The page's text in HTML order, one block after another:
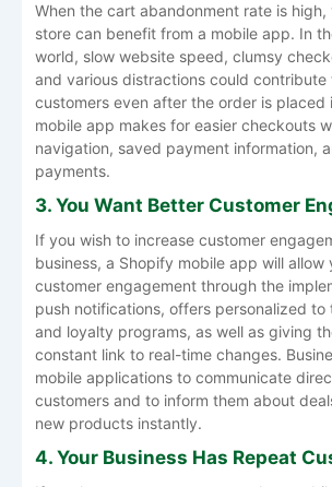
When the cart abandonment rate is high,
store can benefit from a mobile app. In
world, slow website speed, clumsy
and various distractions could contribute
customers even after the order is placed
mobile app makes for easier checkouts
navigation, saved payment information,
payments.
3. You Want Better Customer
If you wish to increase customer
business, a Shopify mobile app will allow
customer engagement through the
push notifications, offers personalized to
and loyalty programs, as well as giving
constant link to real-time changes.
mobile applications to communicate
customers and to inform them about
new products instantly.
4. Your Business Has Repeat